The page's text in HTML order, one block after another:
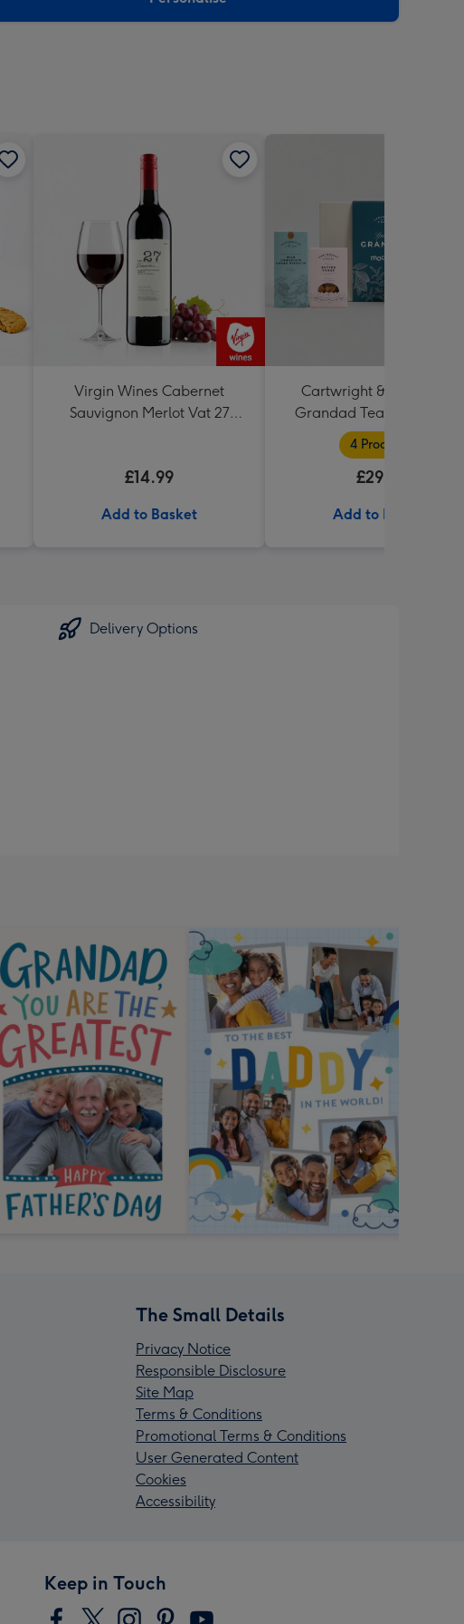
Virgin Wines Cabernet
Sauvignon Merlot Vat 27
£14.99
Add to Basket
Cartwright & Butler Best
Grandad Tea and
Hamper
4 Products
£29.99
Add to Basket
Delivery Options
The Small Details
Privacy Notice
Responsible Disclosure
Site Map
Terms & Conditions
Promotional Terms & Conditions
User Generated Content
Cookies
Accessibility
Keep in Touch